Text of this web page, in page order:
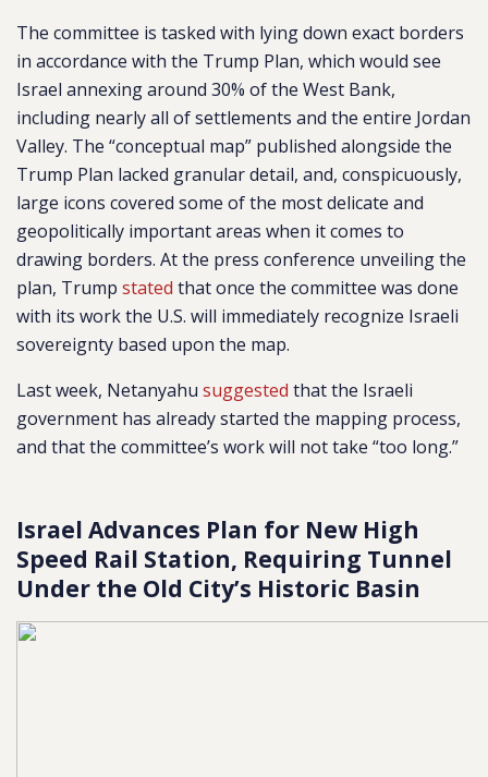
The committee is tasked with lying down exact borders
in accordance with the Trump Plan, which would see
Israel annexing around 30% of the West Bank,
including nearly all of settlements and the entire Jordan
Valley. The “conceptual map” published alongside the
Trump Plan lacked granular detail, and, conspicuously,
large icons covered some of the most delicate and
geopolitically important areas when it comes to
drawing borders. At the press conference unveiling the
plan, Trump stated that once the committee was done
with its work the U.S. will immediately recognize Israeli
sovereignty based upon the map.
Last week, Netanyahu suggested that the Israeli
government has already started the mapping process,
and that the committee’s work will not take “too long.”
Israel Advances Plan for New High
Speed Rail Station, Requiring Tunnel
Under the Old City’s Historic Basin